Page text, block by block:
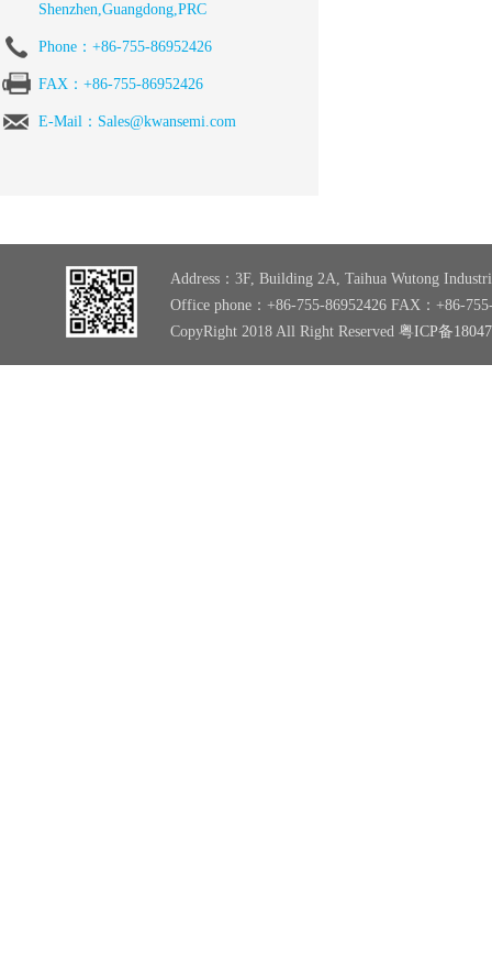
Shenzhen,Guangdong,PRC
Phone：+86-755-86952426
FAX：+86-755-86952426
E-Mail：Sales@kwansemi.com
Address：3F, Building 2A, Taihua Wutong
Office phone：+86-755-86952426 FAX：+86-
CopyRight 2018 All Right Reserved 粤ICP备